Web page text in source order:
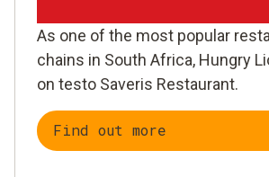
As one of the most popular
chains in South Africa, Hungry
on testo Saveris Restaurant.
Find out more